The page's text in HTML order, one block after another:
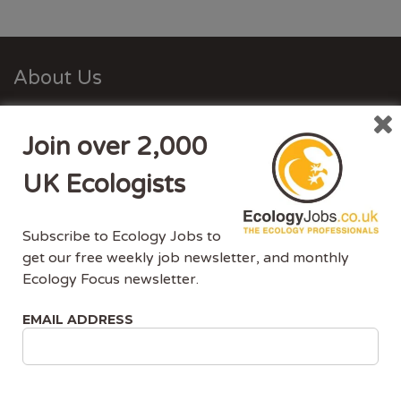
About Us
for ecologists. We understand the specific needs, skills
and requirements of both job-seekers and employers.
Ecology Jobs enables employers to specifically market
their vacancies to ecologists that have the matching
skill-set and experience.
ecology jobs. Our demographic is UK ecologists.
Join over 2,000
UK Ecologists
Subscribe to Ecology Jobs to
get our free weekly job newsletter, and monthly
Ecology Focus newsletter.
EMAIL ADDRESS